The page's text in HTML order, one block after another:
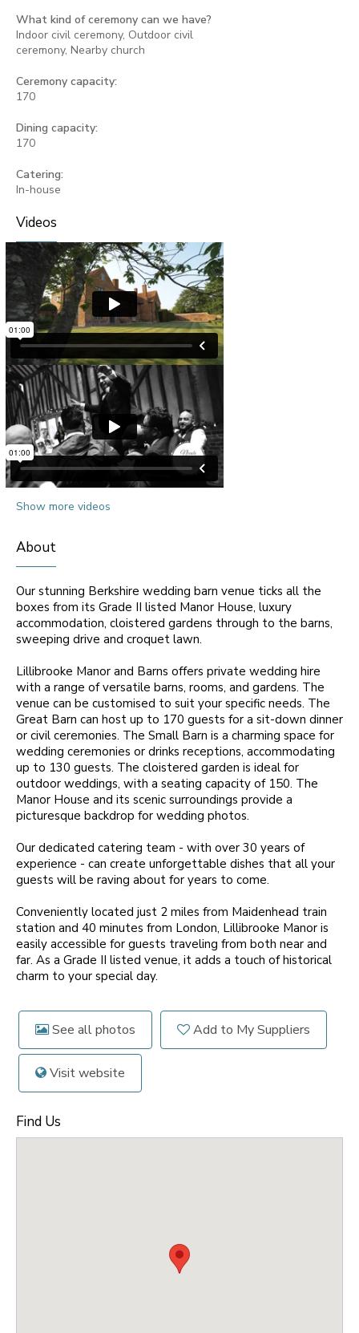
What kind of ceremony can we have?
Indoor civil ceremony, Outdoor civil
ceremony, Nearby church
Ceremony capacity:
170
Dining capacity:
170
Catering:
In-house
Videos
Show more videos
About
Our stunning Berkshire wedding barn venue ticks all the
boxes from its Grade II listed Manor House, luxury
accommodation, cloistered gardens through to the barns,
sweeping drive and croquet lawn.
Lillibrooke Manor and Barns offers private wedding hire
with a range of versatile barns, rooms, and gardens. The
venue can be customised to suit your specific needs. The
Great Barn can host up to 170 guests for a sit-down dinner
or civil ceremonies. The Small Barn is a charming space for
wedding ceremonies or drinks receptions, accommodating
up to 130 guests. The cloistered garden is ideal for
outdoor weddings, with a seating capacity of 150. The
Manor House and its scenic surroundings provide a
picturesque backdrop for wedding photos.
Our dedicated catering team - with over 30 years of
experience - can create unforgettable dishes that all your
guests will be raving about for years to come.
Conveniently located just 2 miles from Maidenhead train
station and 40 minutes from London, Lillibrooke Manor is
easily accessible for guests traveling from both near and
far. As a Grade II listed venue, it adds a touch of historical
charm to your special day.
See all photos Add to My Suppliers
Visit website
Find Us